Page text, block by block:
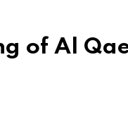
of Al